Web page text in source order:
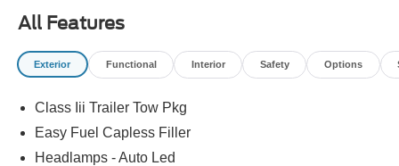
All Features
Exterior Functional Interior Safety Options
Class Iii Trailer Tow Pkg
Easy Fuel Capless Filler
Headlamps - Auto Led